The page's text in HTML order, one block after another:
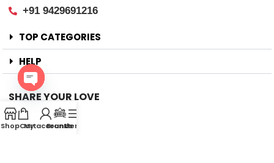
+91 9429691216
TOP CATEGORIES
HELP
SHARE YOUR LOVE
Offers
New Arrival
ShopCart
My account
Brands
Menu
Open
chaty